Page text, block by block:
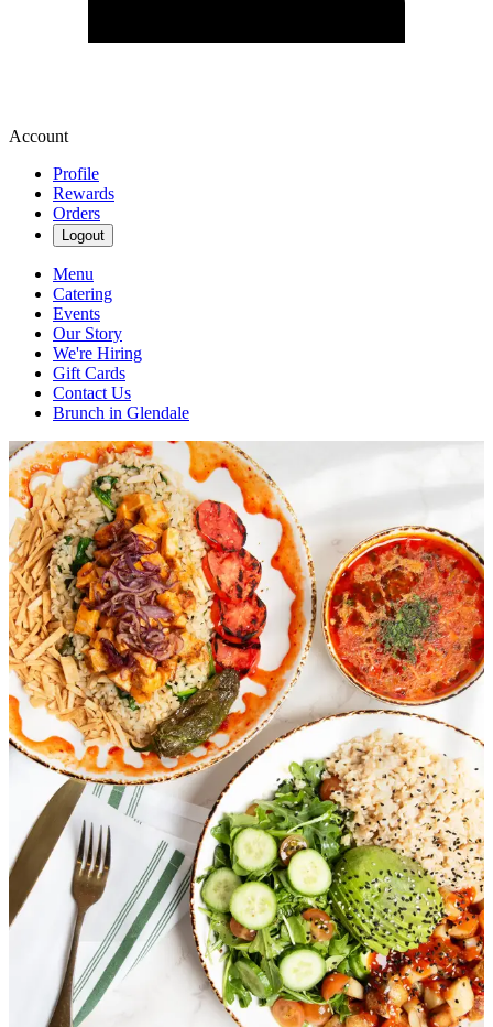
Account
Profile
Rewards
Orders
Logout
Menu
Catering
Events
Our Story
We're Hiring
Gift Cards
Contact Us
Brunch in Glendale